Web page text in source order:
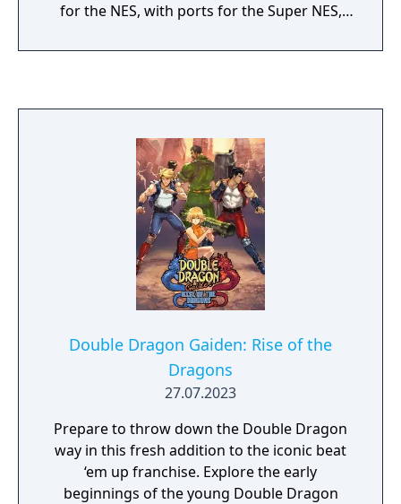
for the NES, with ports for the Super NES,
Game Boy. Despite the presence of the
Double Dragon Gaiden: Rise of the
Dragons
27.07.2023
Prepare to throw down the Double Dragon
way in this fresh addition to the iconic beat
‘em up franchise. Explore the early
beginnings of the young Double Dragon